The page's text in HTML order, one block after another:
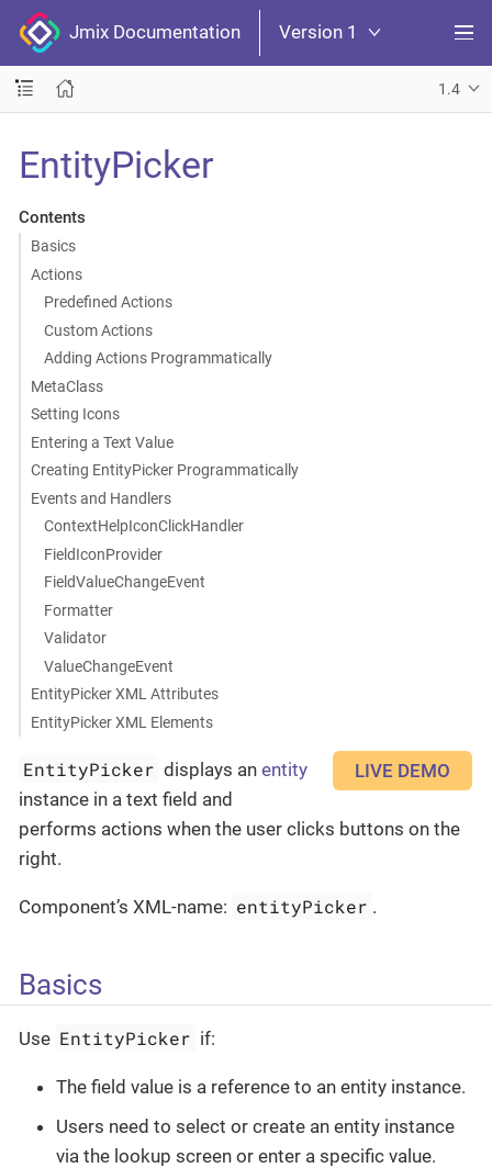
Jmix Documentation Version 1
1.4
EntityPicker
Contents
Basics
Actions
Predefined Actions
Custom Actions
Adding Actions Programmatically
MetaClass
Setting Icons
Entering a Text Value
Creating EntityPicker Programmatically
Events and Handlers
ContextHelpIconClickHandler
FieldIconProvider
FieldValueChangeEvent
Formatter
Validator
ValueChangeEvent
EntityPicker XML Attributes
EntityPicker XML Elements
LIVE DEMO
EntityPicker displays anentity
instance in a text field and
performs actions when the user clicks buttons on the
right.
Component’s XML-name: entityPicker .
Basics
Use EntityPicker if:
The field value is a reference to an entity instance.
Users need to select or create an entity instance
via the lookup screen or enter a specific value.